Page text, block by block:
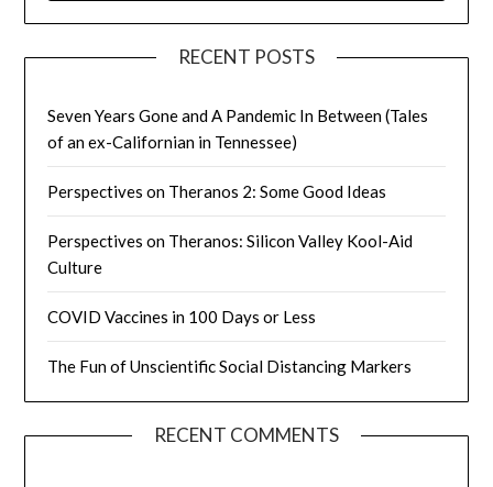
RECENT POSTS
Seven Years Gone and A Pandemic In Between (Tales
of an ex-Californian in Tennessee)
Perspectives on Theranos 2: Some Good Ideas
Perspectives on Theranos: Silicon Valley Kool-Aid
Culture
COVID Vaccines in 100 Days or Less
The Fun of Unscientific Social Distancing Markers
RECENT COMMENTS